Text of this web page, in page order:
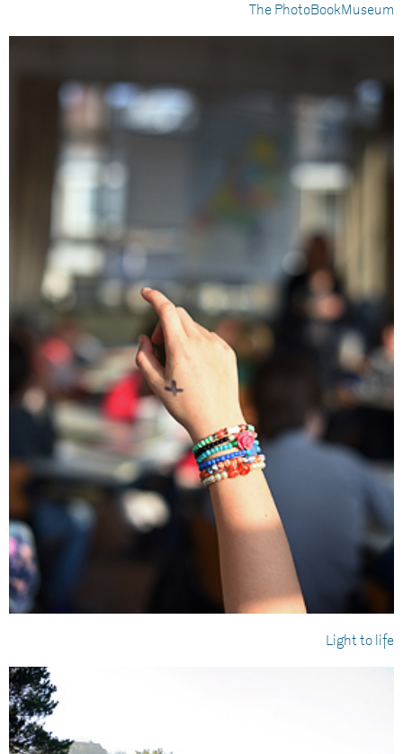
The PhotoBookMuseum
Light to life